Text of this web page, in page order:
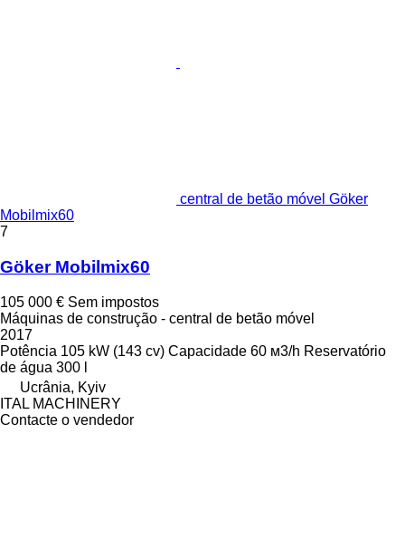
central de betão móvel Göker
Mobilmix60
7
Göker Mobilmix60
105 000 € Sem impostos
Máquinas de construção - central de betão móvel
2017
Potência 105 kW (143 cv) Capacidade 60 м3/h Reservatório
de água 300 l
Ucrânia, Kyiv
ITAL MACHINERY
Contacte o vendedor